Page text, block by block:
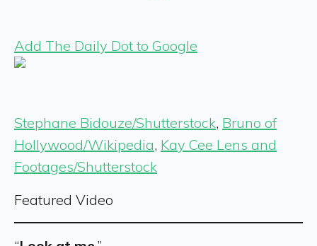
Add The Daily Dot to Google
Stephane Bidouze/Shutterstock, Bruno of
Hollywood/Wikipedia, Kay Cee Lens and
Footages/Shutterstock
Featured Video